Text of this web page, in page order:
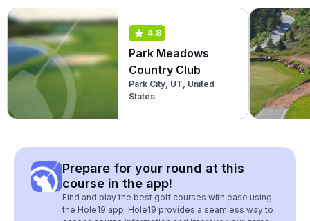
4.8
Park Meadows
Country Club
Park City, UT, United
States
Prepare for your round at this
course in the app!
Find and play the best golf courses with ease using
the Hole19 app. Hole19 provides a seamless way to